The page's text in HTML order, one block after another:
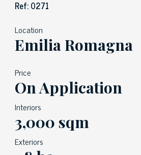
Ref: 0271
Location
Emilia Romagna
Price
On Application
Interiors
3,000 sqm
Exteriors